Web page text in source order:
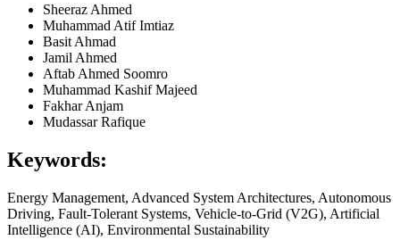
Sheeraz Ahmed
Muhammad Atif Imtiaz
Basit Ahmad
Jamil Ahmed
Aftab Ahmed Soomro
Muhammad Kashif Majeed
Fakhar Anjam
Mudassar Rafique
Keywords:
Energy Management, Advanced System Architectures, Autonomous
Driving, Fault-Tolerant Systems, Vehicle-to-Grid (V2G), Artificial
Intelligence (AI), Environmental Sustainability